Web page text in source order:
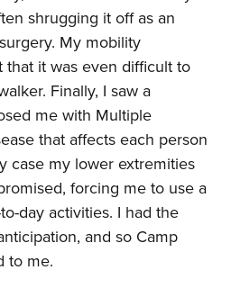
shrugging it off as an
My mobility
it was even difficult to
Finally, I saw a
me with Multiple
that affects each person
case my lower extremities
forcing me to use a
day activities. I had the
and so Camp
to me.